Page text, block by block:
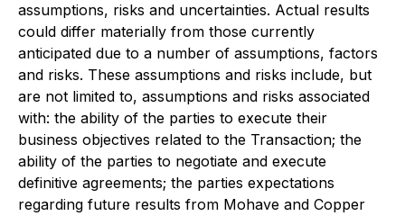
assumptions, risks and uncertainties. Actual results
could differ materially from those currently
anticipated due to a number of assumptions, factors
and risks. These assumptions and risks include, but
are not limited to, assumptions and risks associated
with: the ability of the parties to execute their
business objectives related to the Transaction; the
ability of the parties to negotiate and execute
definitive agreements; the parties expectations
regarding future results from Mohave and Copper